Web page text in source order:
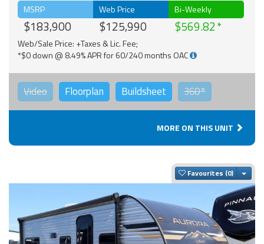
MSRP
$183,900
Web Price
$125,990
Bi-Weekly
$569.82
Web/Sale Price: +Taxes & Lic. Fee;
*$0 down @ 8.49% APR for 60/240 months OAC
Video Floorplan Buildsheet 360°
MORE ON THIS UNIT
Favourites